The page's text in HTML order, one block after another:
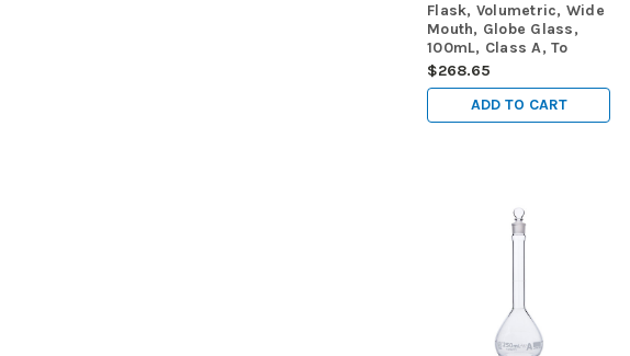
Flask, Volumetric, Wide
Mouth, Globe Glass,
100mL, Class A, To
Contain (TC), ASTM
E288, 6/Box
$268.65
ADD TO CART